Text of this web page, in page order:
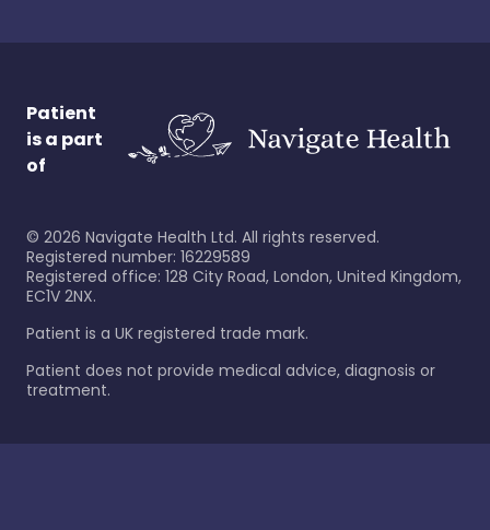
Patient
is a part
of
© 2026 Navigate Health Ltd. All rights reserved.
Registered number: 16229589
Registered office: 128 City Road, London, United Kingdom,
EC1V 2NX.
Patient is a UK registered trade mark.
Patient does not provide medical advice, diagnosis or
treatment.